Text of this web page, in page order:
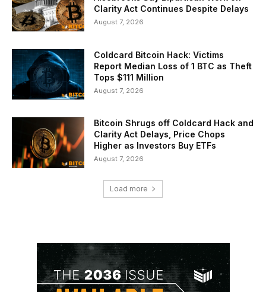
Clarity Act Continues Despite Delays
August 7, 2026
Coldcard Bitcoin Hack: Victims
Report Median Loss of 1 BTC as Theft
Tops $111 Million
August 7, 2026
Bitcoin Shrugs off Coldcard Hack and
Clarity Act Delays, Price Chops
Higher as Investors Buy ETFs
August 7, 2026
Load more